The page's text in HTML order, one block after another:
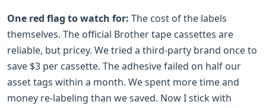
One red flag to watch for: The cost of the labels
themselves. The official Brother tape cassettes are
reliable, but pricey. We tried a third-party brand once to
save $3 per cassette. The adhesive failed on half our
asset tags within a month. We spent more time and
money re-labeling than we saved. Now I stick with